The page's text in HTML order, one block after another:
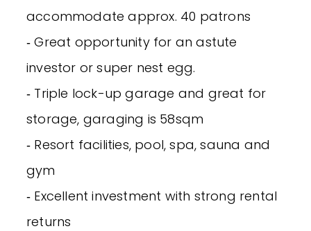
accommodate approx. 40 patrons
‐ Great opportunity for an astute
investor or super nest egg.
‐ Triple lock-up garage and great for
storage, garaging is 58sqm
‐ Resort facilities, pool, spa, sauna and
gym
‐ Excellent investment with strong rental
returns